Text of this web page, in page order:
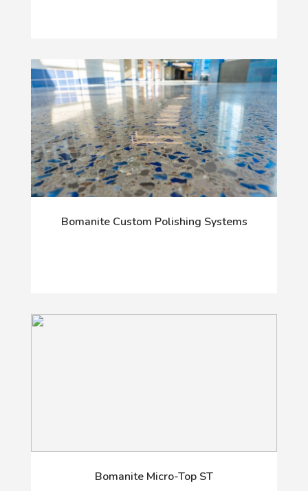
Bomanite Custom Polishing Systems
Bomanite Micro-Top ST